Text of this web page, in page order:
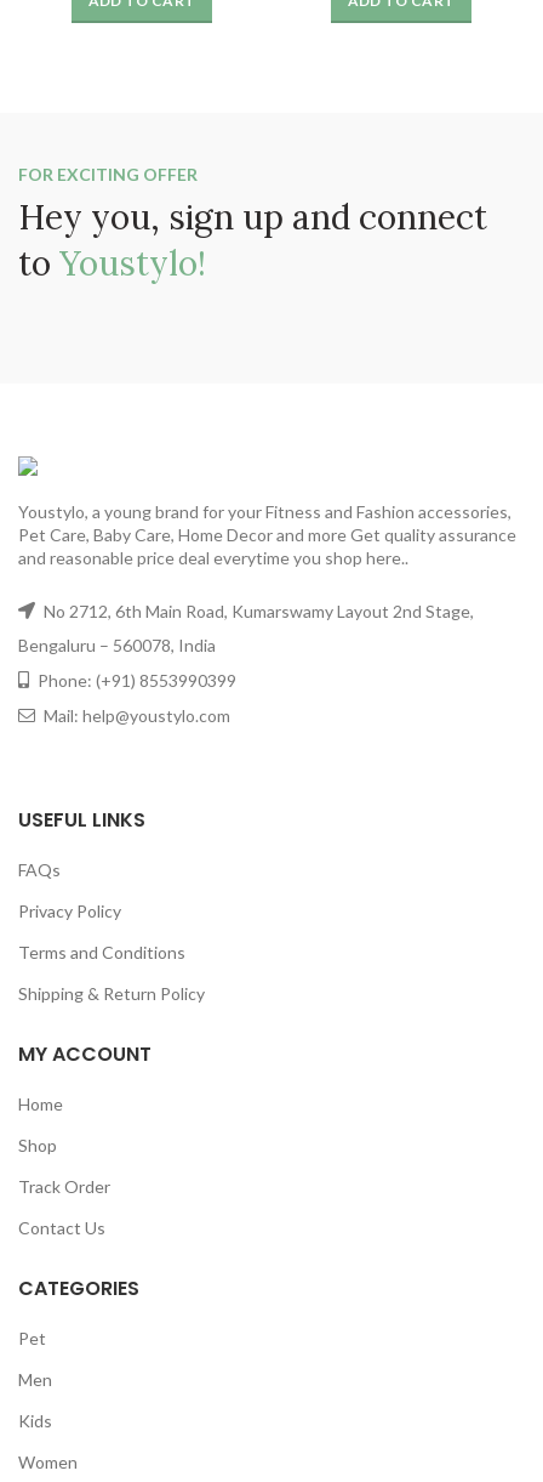
was:
₹999.
is:
₹325.
was:
₹1899.
is:
₹499.
FOR EXCITING OFFER
Hey you, sign up and connect
to Youstylo!
Youstylo, a young brand for your Fitness and Fashion accessories,
Pet Care, Baby Care, Home Decor and more Get quality assurance
and reasonable price deal everytime you shop here..
No 2712, 6th Main Road, Kumarswamy Layout 2nd Stage,
Bengaluru – 560078, India
Phone: (+91) 8553990399
Mail: help@youstylo.com
USEFUL LINKS
FAQs
Privacy Policy
Terms and Conditions
Shipping & Return Policy
MY ACCOUNT
Home
Shop
Track Order
Contact Us
CATEGORIES
Pet
Men
Kids
Women